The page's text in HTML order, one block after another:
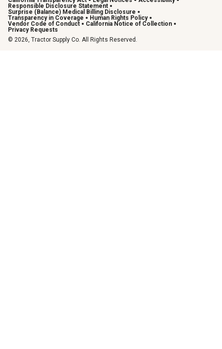
Responsible Disclosure Statement
Surprise (Balance) Medical Billing Disclosure
Transparency in Coverage
Human Rights Policy
Vendor Code of Conduct
California Notice of Collection
Privacy Requests
© 2026, Tractor Supply Co. All Rights Reserved.